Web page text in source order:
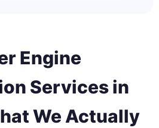
Engine
Services in
We Actually